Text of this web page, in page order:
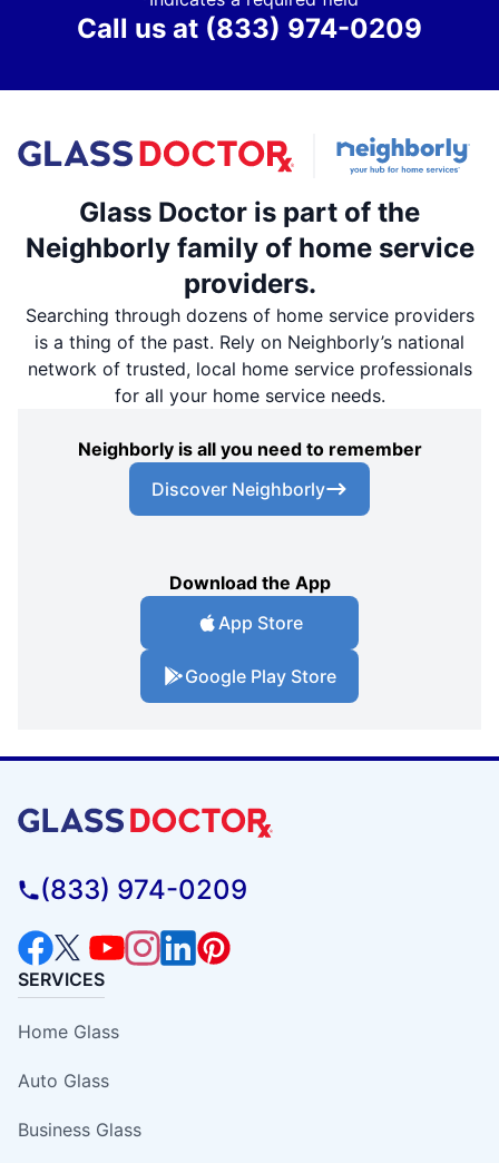
Call us at (833) 974-0209
Glass Doctor is part of the
Neighborly family of home service
providers.
Searching through dozens of home service providers
is a thing of the past. Rely on Neighborly’s national
network of trusted, local home service professionals
for all your home service needs.
Neighborly is all you need to remember
Discover Neighborly
Download the App
App Store
Google Play Store
(833) 974-0209
SERVICES
Home Glass
Auto Glass
Business Glass